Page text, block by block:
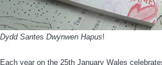
Dydd Santes Dwynwen Hapus!
Each year on the 25th January Wales